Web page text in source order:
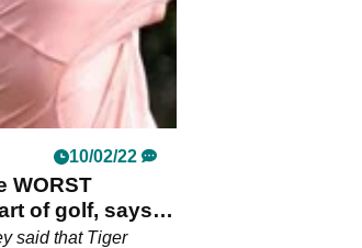
10/02/22
WORST
of golf, says
said that Tiger